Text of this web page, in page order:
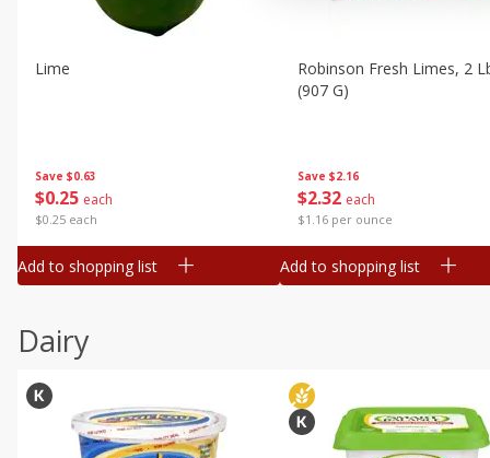
Save $0.63
$0 25 each
$0.25 each
Lime
Add to shopping list
Save $2.16
$232 each
$1.16 per ounce
Robinson Fresh Limes, 2
(907 G)
Add to shopping list
Dairy